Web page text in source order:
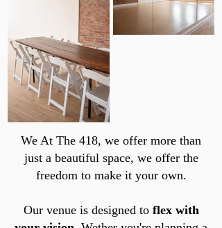
We At The 418, we offer more than
just a beautiful space, we offer the
freedom to make it your own.
Our venue is designed toflex with